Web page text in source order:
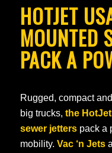
HOTJET
MOUNTED
PACK A
Rugged, compact
big trucks, the
sewer jetterspack a
mobility. Vac ‘n Jets